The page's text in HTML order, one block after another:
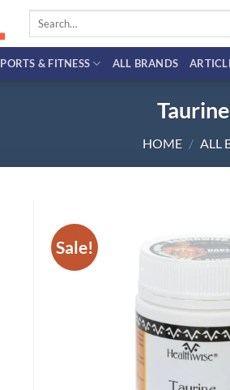
Search
& FITNESS ALL BRANDS
HOME / ALL
Sale!